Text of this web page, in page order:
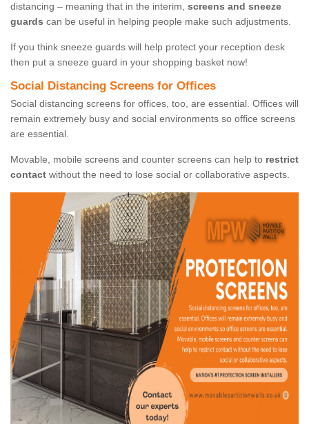
distancing – meaning that in the interim, screens and sneeze
guards can be useful in helping people make such adjustments.
If you think sneeze guards will help protect your reception desk
then put a sneeze guard in your shopping basket now!
Social Distancing Screens for Offices
Social distancing screens for offices, too, are essential. Offices will
remain extremely busy and social environments so office screens
are essential.
Movable, mobile screens and counter screens can help to restrict
contact without the need to lose social or collaborative aspects.